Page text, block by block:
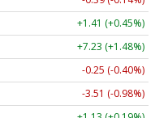
+1.41 (+0.45%)
+7.23 (+1.48%)
-0.25 (-0.40%)
-3.51 (-0.98%)